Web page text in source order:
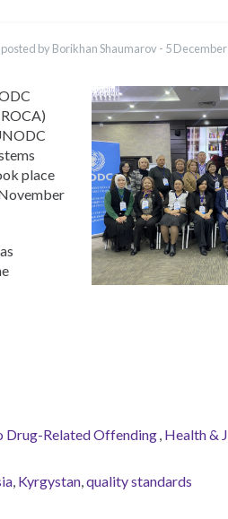
by Borikhan Shaumarov - 5
place
Drug-Related Offending Health &
Kyrgystan quality standards